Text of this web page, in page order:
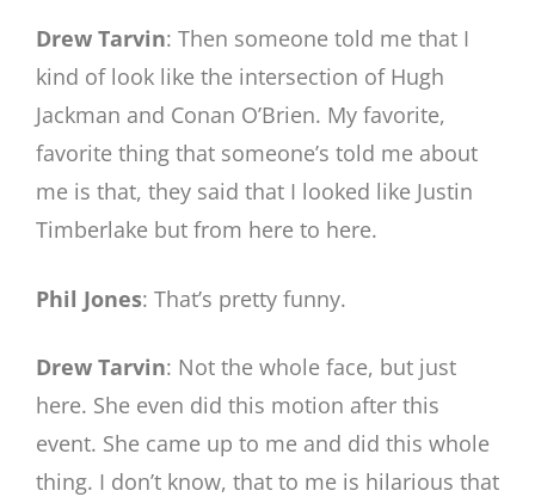
Drew Tarvin: Then someone told me that I
kind of look like the intersection of Hugh
Jackman and Conan O’Brien. My favorite,
favorite thing that someone’s told me about
me is that, they said that I looked like Justin
Timberlake but from here to here.
Phil Jones: That’s pretty funny.
Drew Tarvin: Not the whole face, but just
here. She even did this motion after this
event. She came up to me and did this whole
thing. I don’t know, that to me is hilarious that